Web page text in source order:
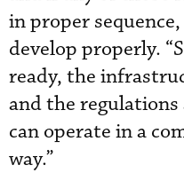
in proper
develop properly.
ready, the
and the
can operate in a
way.”